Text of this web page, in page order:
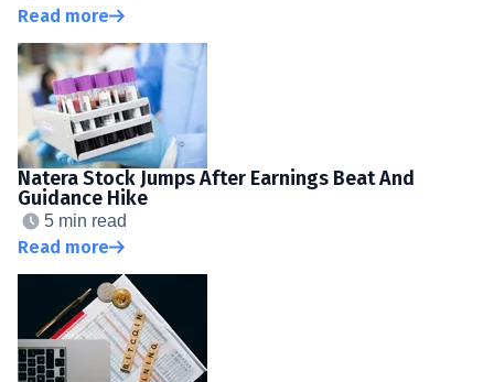
Read more
Natera Stock Jumps After Earnings Beat And
Guidance Hike
5 min read
Read more